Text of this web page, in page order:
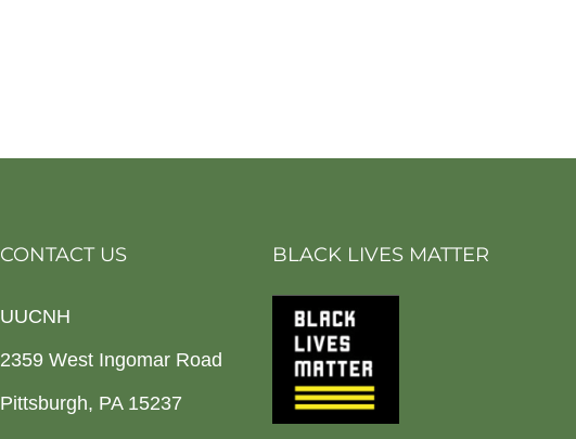
CONTACT US
UUCNH
2359 West Ingomar Road
Pittsburgh, PA 15237
BLACK LIVES MATTER